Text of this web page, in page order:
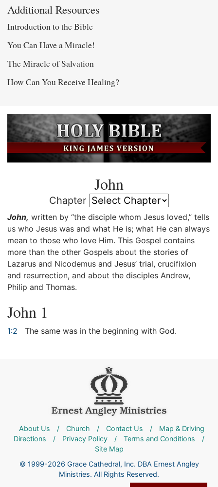
Additional Resources
Introduction to the Bible
You Can Have a Miracle!
The Miracle of Salvation
How Can You Receive Healing?
John
Chapter
John, written by “the disciple whom Jesus loved,” tells
us who Jesus was and what He is; what He can always
mean to those who love Him. This Gospel contains
more than the other Gospels about the stories of
Lazarus and Nicodemus and Jesus’ trial, crucifixion
and resurrection, and about the disciples Andrew,
Philip and Thomas.
John 1
1:2 The same was in the beginning with God.
About Us / Church / Contact Us /
Map & Driving
Directions
/ Privacy Policy / Terms and Conditions
/
Site Map
© 1999-2026 Grace Cathedral, Inc. DBA Ernest Angley
Ministries. All Rights Reserved.